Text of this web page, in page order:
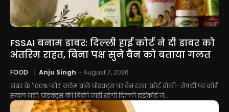
FSSAI बनाम डाबर: दिल्ली हाई कोर्ट ने दी डाबर को
अंतरिम राहत, बिना पक्ष सुने बैन को बताया गलत
FOOD Anju Singh -August 7, 2026
डाबर के '100% प्योर' क्लेम वाले प्रोडक्ट्स पर बैन टला: कोर्ट बोली- सेफ्टी पर कोई
सवाल नहीं; प्रोडक्ट्स की बिक्री जारी रहेगी दिल्ली हाईकोर्ट ने...